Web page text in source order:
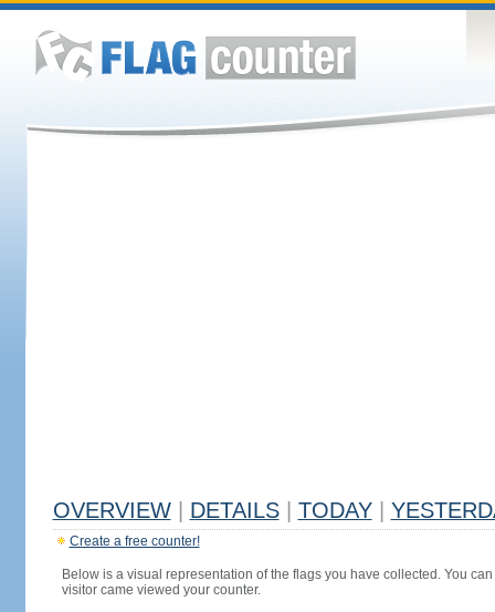
OVERVIEW DETAILS TODAY
Create a free counter!
Below is a visual representation of the flags you have collected. You
visitor came viewed your counter.